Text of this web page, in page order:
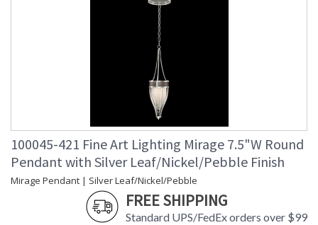
100045-421 Fine Art Lighting Mirage 7.5"W Round
Pendant with Silver Leaf/Nickel/Pebble Finish
Mirage Pendant | Silver Leaf/Nickel/Pebble
FREE SHIPPING
Standard UPS/FedEx orders over $99